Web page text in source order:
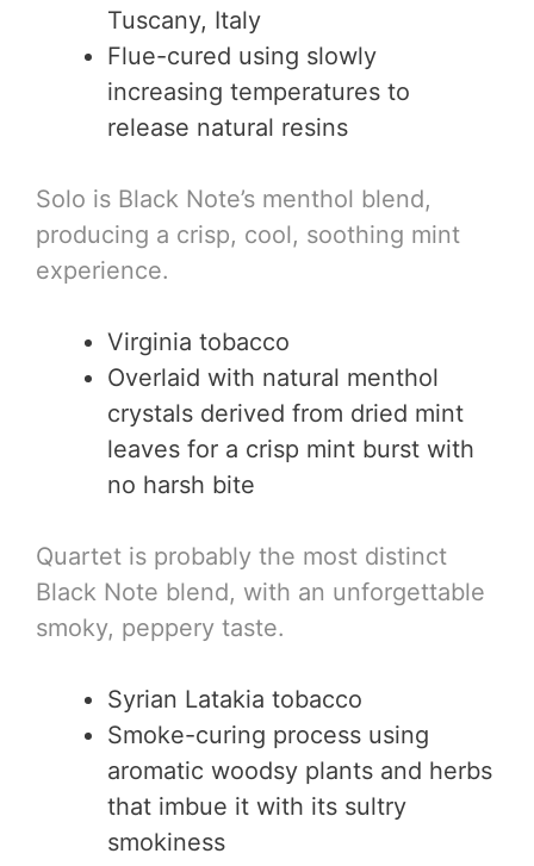
Tuscany, Italy
Flue-cured using slowly
increasing temperatures to
release natural resins
Solo is Black Note’s menthol blend,
producing a crisp, cool, soothing mint
experience.
Virginia tobacco
Overlaid with natural menthol
crystals derived from dried mint
leaves for a crisp mint burst with
no harsh bite
Quartet is probably the most distinct
Black Note blend, with an unforgettable
smoky, peppery taste.
Syrian Latakia tobacco
Smoke-curing process using
aromatic woodsy plants and herbs
that imbue it with its sultry
smokiness